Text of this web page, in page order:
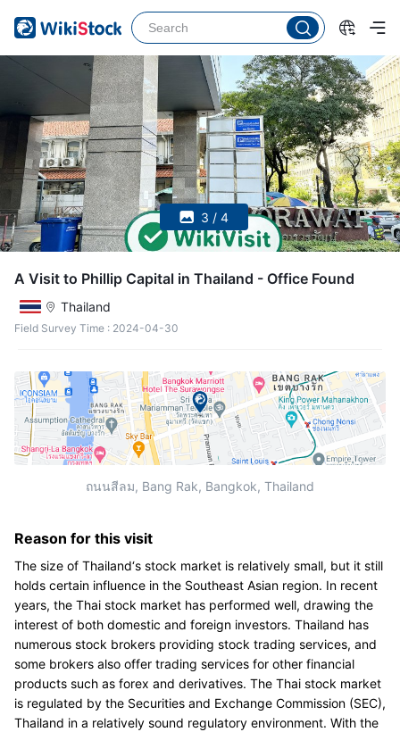
3 / 4
A Visit to Phillip Capital in Thailand - Office Found
Thailand
Field Survey Time : 2024-04-30
ถนนสีลม, Bang Rak, Bangkok, Thailand
Reason for this visit
The size of Thailand‘s stock market is relatively small, but it still
holds certain influence in the Southeast Asian region. In recent
years, the Thai stock market has performed well, drawing the
interest of both domestic and foreign investors. Thailand has
numerous stock brokers providing stock trading services, and
some brokers also offer trading services for other financial
products such as forex and derivatives. The Thai stock market
is regulated by the Securities and Exchange Commission (SEC),
Thailand in a relatively sound regulatory environment. With the